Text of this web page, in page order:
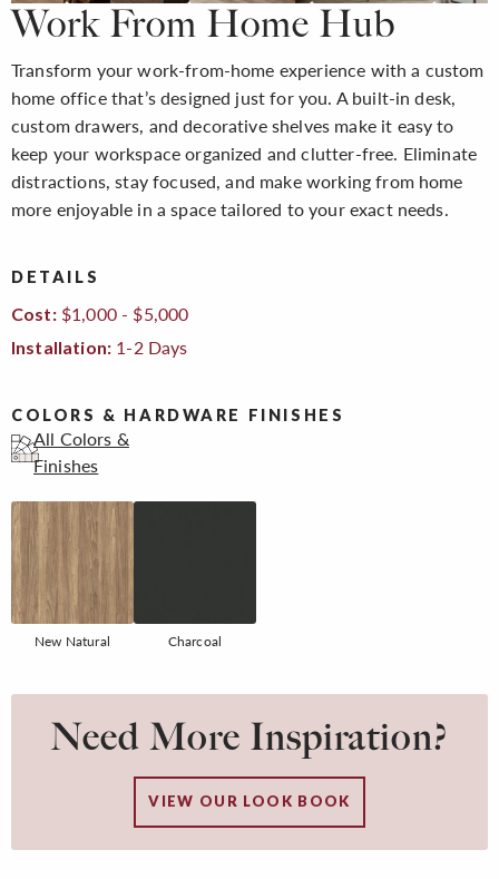
Work From Home Hub
Transform your work-from-home experience with a custom
home office that’s designed just for you. A built-in desk,
custom drawers, and decorative shelves make it easy to
keep your workspace organized and clutter-free. Eliminate
distractions, stay focused, and make working from home
more enjoyable in a space tailored to your exact needs.
DETAILS
Cost:$1,000 - $5,000
Installation: 1-2 Days
COLORS & HARDWARE FINISHES
All Colors &
Finishes
New Natural Charcoal
Need More Inspiration?
VIEW OUR LOOK BOOK